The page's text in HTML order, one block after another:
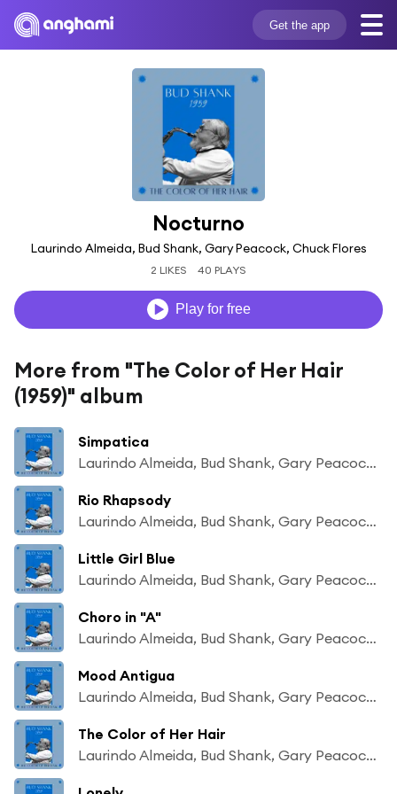
Get the app
Nocturno
Laurindo Almeida, Bud Shank, Gary Peacock, Chuck Flores
2 LIKES 40 PLAYS
Play for free
More from "The Color of Her Hair
(1959)" album
Simpatica
Laurindo Almeida, Bud Shank, Gary Peacock, Chuck Flores
Rio Rhapsody
Laurindo Almeida, Bud Shank, Gary Peacock, Chuck Flores
Little Girl Blue
Laurindo Almeida, Bud Shank, Gary Peacock, Chuck Flores
Choro in "A"
Laurindo Almeida, Bud Shank, Gary Peacock, Chuck Flores
Mood Antigua
Laurindo Almeida, Bud Shank, Gary Peacock, Chuck Flores
The Color of Her Hair
Laurindo Almeida, Bud Shank, Gary Peacock, Chuck Flores